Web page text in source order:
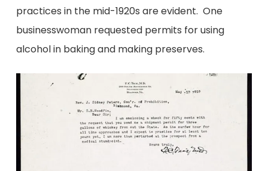
practices in the mid-1920s are evident. One
businesswoman requested permits for using
alcohol in baking and making preserves.